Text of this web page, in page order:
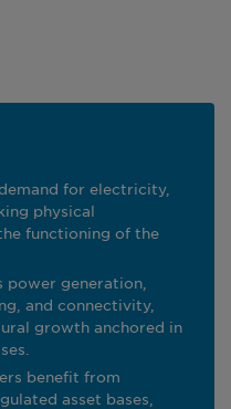
for electricity,
physical
functioning of the
generation,
and connectivity,
growth anchored in
benefit from
asset bases,